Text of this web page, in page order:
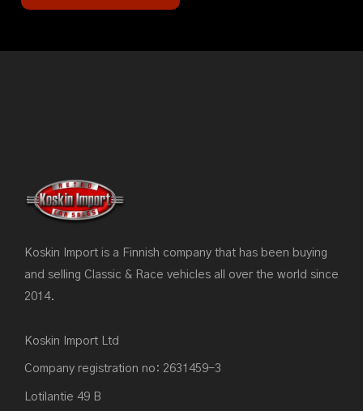
Koskin Import is a Finnish company that has been buying
and selling Classic & Race vehicles all over the world since
2014.
Koskin Import Ltd
Company registration no: 2631459-3
Lotilantie 49 B